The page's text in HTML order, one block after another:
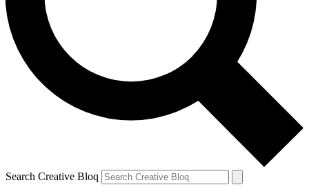
Search Creative Bloq